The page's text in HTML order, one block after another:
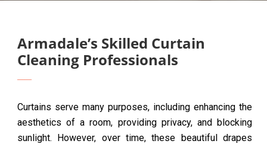
Armadale’s Skilled Curtain
Cleaning Professionals
Curtains serve many purposes, including enhancing the
aesthetics of a room, providing privacy, and blocking
sunlight. However, over time, these beautiful drapes